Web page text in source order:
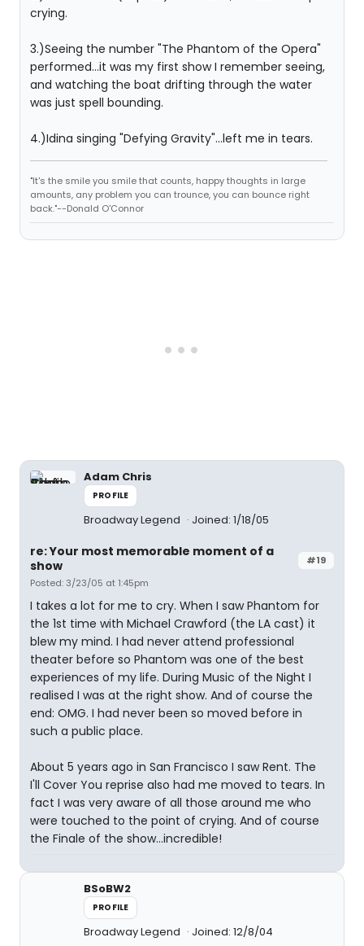
crying.
3.)Seeing the number "The Phantom of the Opera"
performed...it was my first show I remember seeing,
and watching the boat drifting through the water
was just spell bounding.
4.)Idina singing "Defying Gravity"...left me in tears.
"It's the smile you smile that counts, happy thoughts in large
amounts, any problem you can trounce, you can bounce right
back."--Donald O'Connor
Adam Chris
PROFILE
Broadway Legend Joined: 1/18/05
#19
re: Your most memorable moment of a
show
Posted: 3/23/05 at 1:45pm
I takes a lot for me to cry. When I saw Phantom for
the 1st time with Michael Crawford (the LA cast) it
blew my mind. I had never attend professional
theater before so Phantom was one of the best
experiences of my life. During Music of the Night I
realised I was at the right show. And of course the
end: OMG. I had never been so moved before in
such a public place.
About 5 years ago in San Francisco I saw Rent. The
I'll Cover You reprise also had me moved to tears. In
fact I was very aware of all those around me who
were touched to the point of crying. And of course
the Finale of the show...incredible!
BSoBW2
PROFILE
Broadway Legend Joined: 12/8/04